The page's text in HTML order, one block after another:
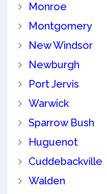
Monroe
Montgomery
New Windsor
Newburgh
Port Jervis
Warwick
Sparrow Bush
Huguenot
Cuddebackville
Walden